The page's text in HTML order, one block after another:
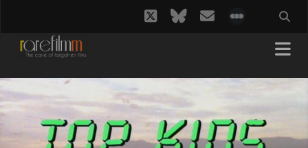
twitterbluesky
email